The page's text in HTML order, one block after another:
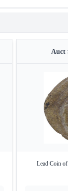
Auct
Lead Coin